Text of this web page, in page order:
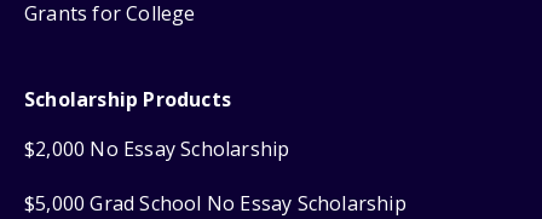
Grants for College
Scholarship Products
$2,000 No Essay Scholarship
$5,000 Grad School No Essay Scholarship